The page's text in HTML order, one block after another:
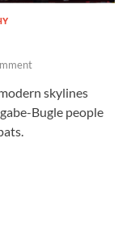
skylines
Bugle people